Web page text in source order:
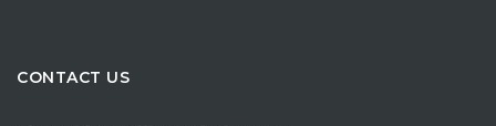
CONTACT US